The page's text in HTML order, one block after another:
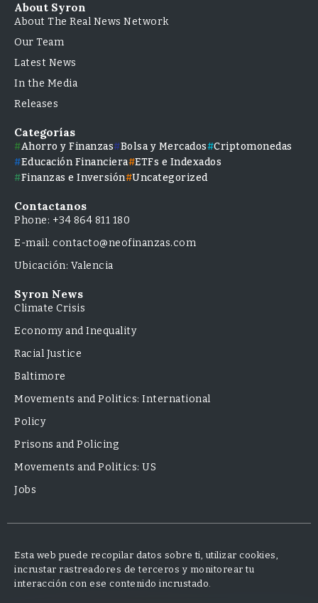
About Syron
About The Real News Network
Our Team
Latest News
In the Media
Releases
Categorías
Ahorro y Finanzas Bolsa y Mercados
Criptomonedas
Educación Financiera ETFs e Indexados
Finanzas e Inversión Uncategorized
Contactanos
Phone: +34 864 811 180
E-mail: contacto@neofinanzas.com
Ubicación: Valencia
Syron News
Climate Crisis
Economy and Inequality
Racial Justice
Baltimore
Movements and Politics: International
Policy
Prisons and Policing
Movements and Politics: US
Jobs
Esta web puede recopilar datos sobre ti, utilizar cookies,
incrustar rastreadores de terceros y monitorear tu
interacción con ese contenido incrustado.